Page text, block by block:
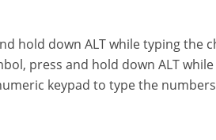
hold down ALT while typing the
press and hold down ALT
keypad to type the